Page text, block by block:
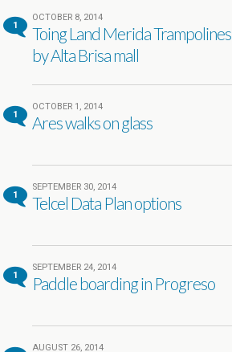
1
OCTOBER 8, 2014
Toing Land Merida Trampolines
by Alta Brisa mall
1
OCTOBER 1, 2014
Ares walks on glass
1
SEPTEMBER 30, 2014
Telcel Data Plan options
1
SEPTEMBER 24, 2014
Paddle boarding in Progreso
AUGUST 26, 2014